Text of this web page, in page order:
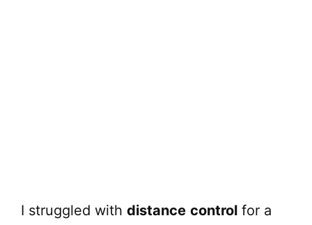
I struggled with distance control for a